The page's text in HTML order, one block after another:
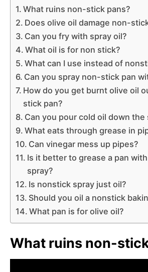
What ruins non-stick pans?
Does olive oil damage non-
Can you fry with spray oil?
What oil is for non stick?
What can I use instead of
Can you spray non-stick pan
How do you get burnt olive oil
stick pan?
Can you pour cold oil down the
What eats through grease in
Can vinegar mess up pipes?
Is it better to grease a pan
spray?
Is nonstick spray just oil?
Should you oil a nonstick
What pan is for olive oil?
What ruins non-